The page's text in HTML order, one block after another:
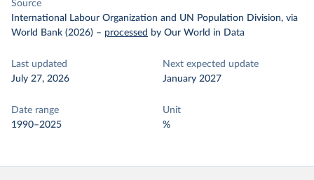
Source
International Labour Organization and UN Population Division, via
World Bank (2026) – processed by Our World in Data
Last updated
July 27, 2026
Next expected update
January 2027
Date range
1990–2025
Unit
%